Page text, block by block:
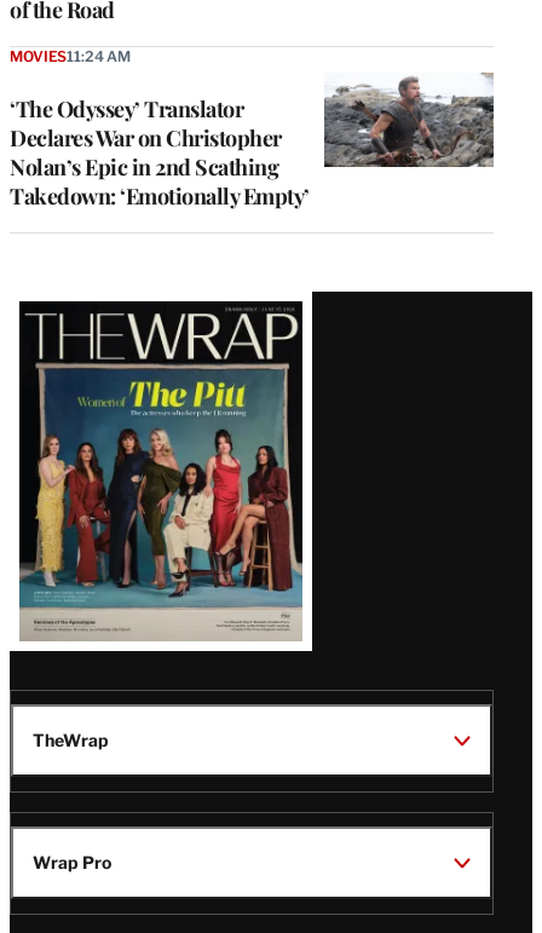
of the Road
‘The Odyssey’ Translator
Declares War on Christopher
Nolan’s Epic in 2nd Scathing
Takedown: ‘Emotionally Empty’
MOVIES11:24 AM
Latest
Magazine
Issue
TheWrap
Wrap Pro